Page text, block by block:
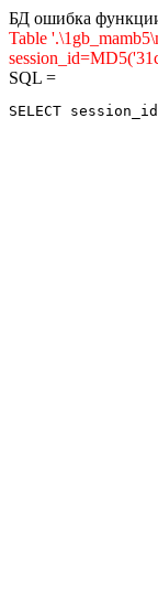
БД ошибка
Table
SQL =
SELECT